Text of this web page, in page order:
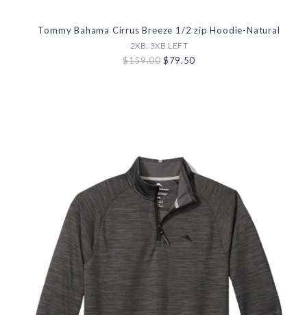
Tommy Bahama Cirrus Breeze 1/2 zip Hoodie-Natural
2XB, 3XB LEFT
$159.00$79.50